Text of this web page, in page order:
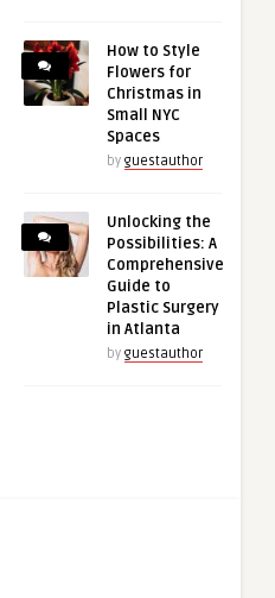
How to Style
Flowers for
Christmas in
Small NYC
Spaces
by guestauthor
Unlocking the
Possibilities: A
Comprehensive
Guide to
Plastic Surgery
in Atlanta
by guestauthor